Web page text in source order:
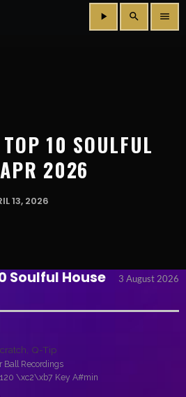
play_arrow search menu
10 SOULFUL
2026
13, 2026
Soulful House
3 August 2026
Q-Tip
Ball Recordings
120 \xc2\xb7 Key A#min